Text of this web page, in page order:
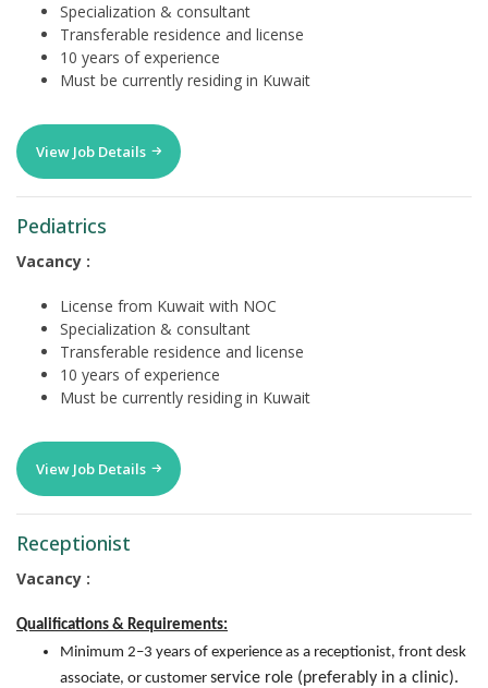
Specialization & consultant
Transferable residence and license
10 years of experience
Must be currently residing in Kuwait
View Job Details
Pediatrics
Vacancy :
License from Kuwait with NOC
Specialization & consultant
Transferable residence and license
10 years of experience
Must be currently residing in Kuwait
View Job Details
Receptionist
Vacancy :
Qualifications & Requirements:
Minimum 2–3 years of experience as a receptionist, front desk
associate, or customer service role (preferably in a clinic).